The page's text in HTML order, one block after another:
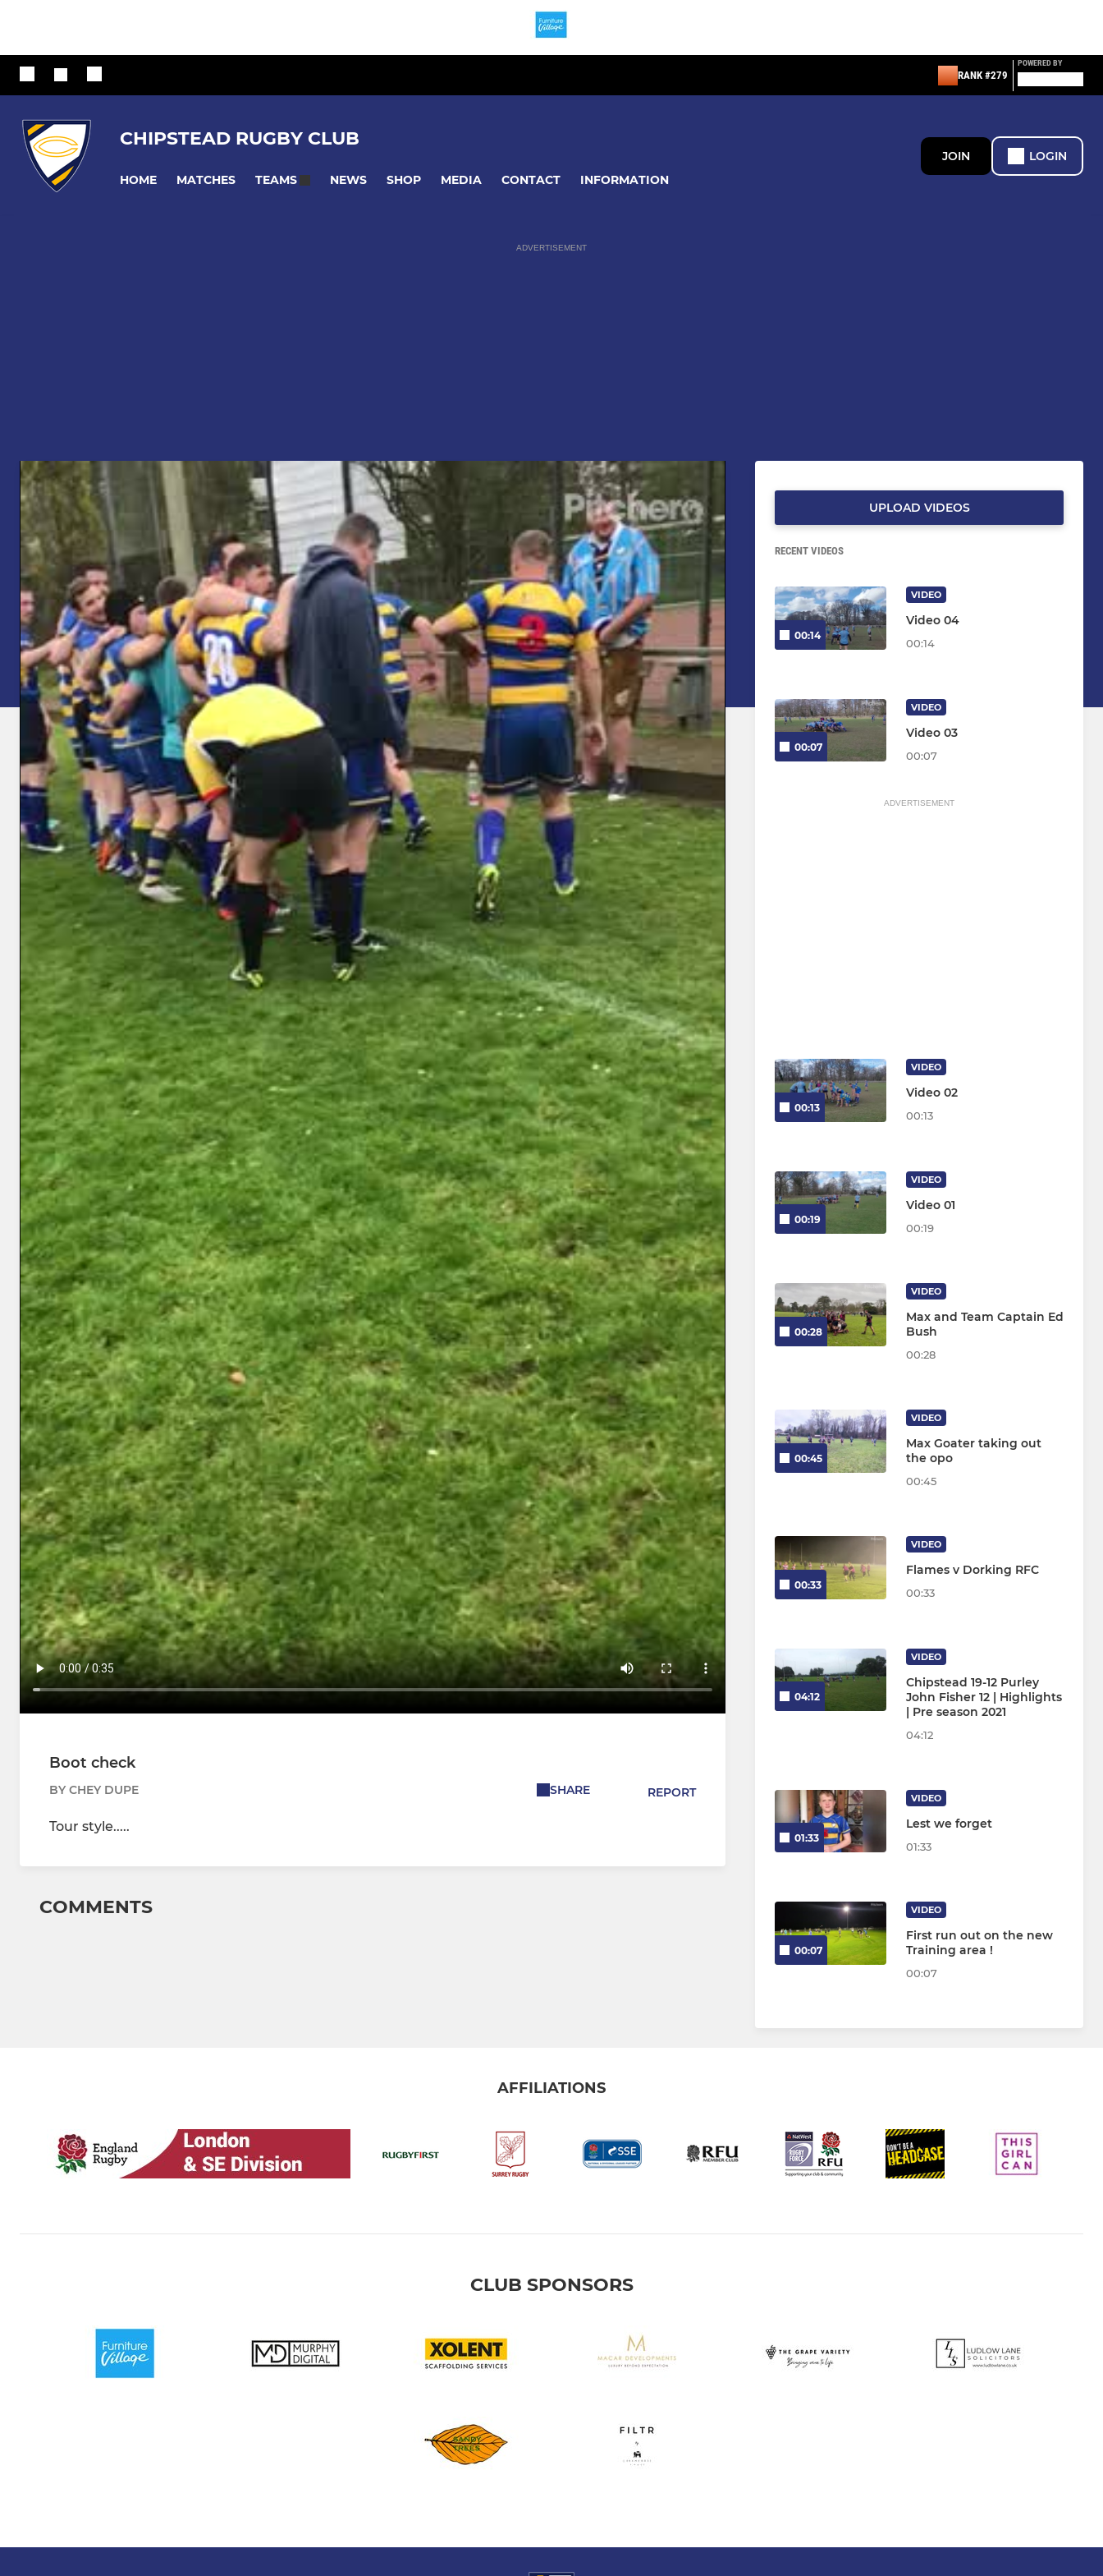
RANK #279
POWERED BY
CHIPSTEAD RUGBY CLUB
HOME MATCHES TEAMS NEWS SHOP MEDIA CONTACT INFORMATION
JOIN LOGIN
ADVERTISEMENT
Boot check
BY CHEY DUPE SHARE REPORT
Tour style.....
COMMENTS
UPLOAD VIDEOS
RECENT VIDEOS
00:14
VIDEO
Video 04
00:14
00:07
VIDEO
Video 03
00:07
ADVERTISEMENT
00:13
VIDEO
Video 02
00:13
00:19
VIDEO
Video 01
00:19
00:28
VIDEO
Max and Team Captain Ed
Bush
00:28
00:45
VIDEO
Max Goater taking out
the opo
00:45
00:33
VIDEO
Flames v Dorking RFC
00:33
04:12
VIDEO
Chipstead 19-12 Purley
John Fisher 12 | Highlights
| Pre season 2021
04:12
01:33
VIDEO
Lest we forget
01:33
00:07
VIDEO
First run out on the new
Training area !
00:07
AFFILIATIONS
CLUB SPONSORS